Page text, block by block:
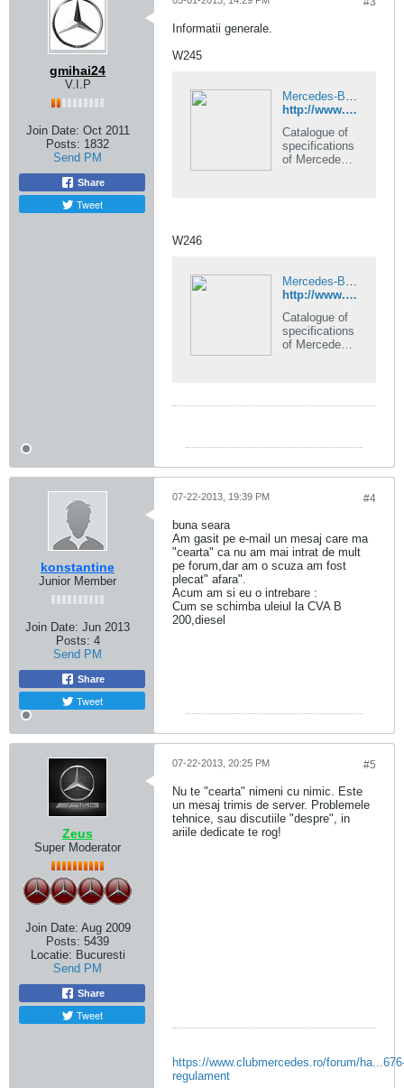
gmihai24
V.I.P
Join Date: Oct 2011
Posts: 1832
Send PM
Share
Tweet
Informatii generale.
W245
Mercedes-Benz B-Class 245 series data and specifications catalogue
http://www.automobile-catalog.com/model/mercedes-benz/245_b_class.html
Catalogue of
specifications
of Mercedes-
W246
Mercedes-Benz B-Class 246/242 series data and specifications catalogue
http://www.automobile-catalog.com/model/mercedes-benz/246_b_class.html
Catalogue of
specifications
of Mercedes-
catalog.
konstantine
Junior Member
Join Date: Jun 2013
Posts: 4
Send PM
Share
Tweet
#4
07-22-2013, 19:39 PM
buna seara
Am gasit pe e-mail un mesaj care ma
"cearta" ca nu am mai intrat de mult
pe forum,dar am o scuza am fost
plecat" afara".
Acum am si eu o intrebare :
Cum se schimba uleiul la CVA B
200,diesel
Zeus
Super Moderator
Join Date: Aug 2009
Posts: 5439
Locatie: Bucuresti
Send PM
Share
Tweet
#5
07-22-2013, 20:25 PM
Nu te "cearta" nimeni cu nimic. Este
un mesaj trimis de server. Problemele
tehnice, sau discutiile "despre", in
ariile dedicate te rog!
https://www.clubmercedes.ro/forum/
regulament